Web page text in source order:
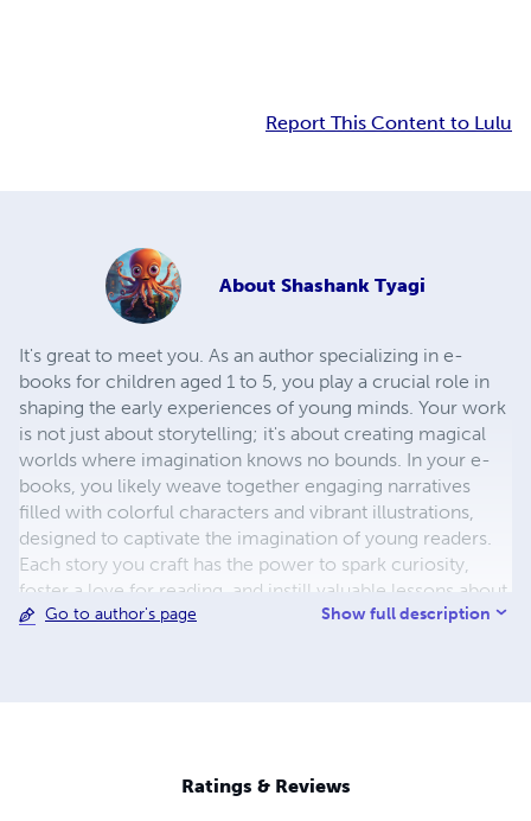
Report This Content to Lulu
About Shashank Tyagi
It's great to meet you. As an author specializing in e-
books for children aged 1 to 5, you play a crucial role in
shaping the early experiences of young minds. Your work
is not just about storytelling; it's about creating magical
worlds where imagination knows no bounds. In your e-
books, you likely weave together engaging narratives
filled with colorful characters and vibrant illustrations,
designed to captivate the imagination of young readers.
Each story you craft has the power to spark curiosity,
foster a love for reading, and instill valuable lessons about
kindness, friendship, and the wonders of the world. Your
generation. Whether it's introducing toddlers to their first
words, exploring the adventures of playful animals, or
Go to author's page Show full description
Ratings & Reviews